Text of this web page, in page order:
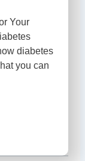
Your
diabetes
you can